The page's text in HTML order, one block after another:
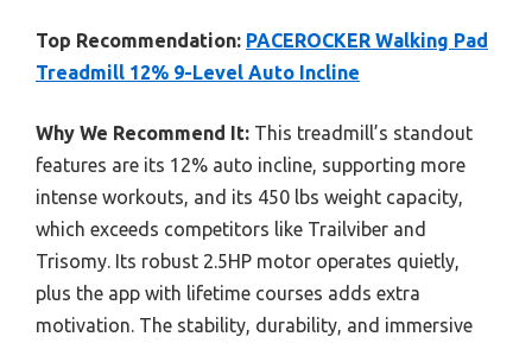
Top Recommendation: PACEROCKER Walking Pad
Treadmill 12% 9-Level Auto Incline
Why We Recommend It: This treadmill’s standout
features are its 12% auto incline, supporting more
intense workouts, and its 450 lbs weight capacity,
which exceeds competitors like Trailviber and
Trisomy. Its robust 2.5HP motor operates quietly,
plus the app with lifetime courses adds extra
motivation. The stability, durability, and immersive